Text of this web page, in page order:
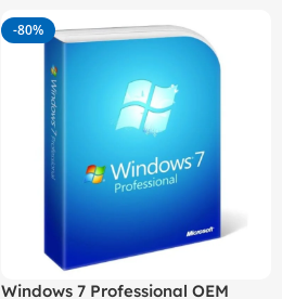
-80%
Windows 7 Professional OEM